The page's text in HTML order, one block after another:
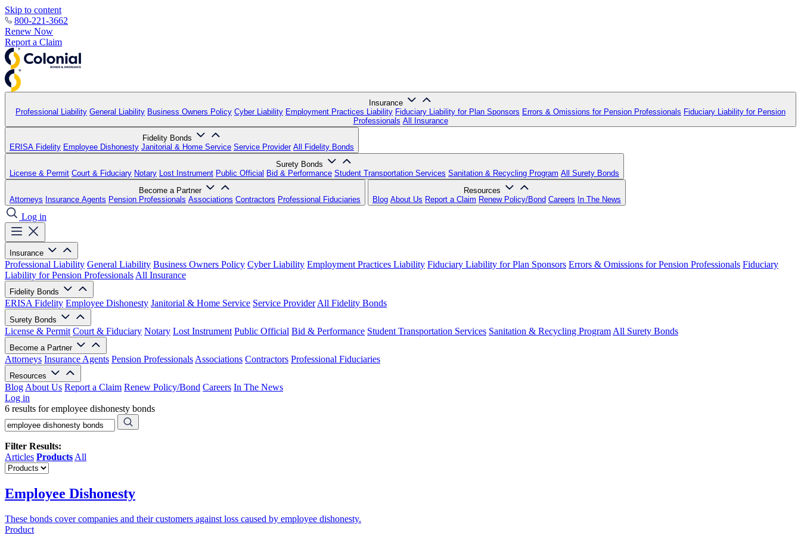
Skip to content
800-221-3662
Renew Now
Report a Claim
Insurance
Professional Liability General Liability Business Owners Policy Cyber Liability Employment Practices Liability Fiduciary Liability for Plan Sponsors Errors & Omissions for Pension Professionals Fiduciary Liability for Pension
Professionals All Insurance
Fidelity Bonds
ERISA Fidelity Employee Dishonesty Janitorial & Home Service Service Provider All Fidelity Bonds
Surety Bonds
License & Permit Court & Fiduciary Notary Lost Instrument Public Official Bid & Performance Student Transportation Services Sanitation & Recycling Program All Surety Bonds
Become a Partner
Attorneys Insurance Agents Pension Professionals Associations Contractors Professional Fiduciaries
Resources
Blog About Us Report a Claim Renew Policy/Bond Careers In The News
Log in
Insurance
Professional Liability General Liability Business Owners Policy Cyber Liability Employment Practices Liability Fiduciary Liability for Plan Sponsors Errors & Omissions for Pension Professionals Fiduciary
Liability for Pension Professionals All Insurance
Fidelity Bonds
ERISA Fidelity Employee Dishonesty Janitorial & Home Service Service Provider All Fidelity Bonds
Surety Bonds
License & Permit Court & Fiduciary Notary Lost Instrument Public Official Bid & Performance Student Transportation Services Sanitation & Recycling Program All Surety Bonds
Become a Partner
Attorneys Insurance Agents Pension Professionals Associations Contractors Professional Fiduciaries
Resources
Blog About Us Report a Claim Renew Policy/Bond Careers In The News
Log in
6 results for employee dishonesty bonds
Filter Results:
Articles Products All
Employee Dishonesty
These bonds cover companies and their customers against loss caused by employee dishonesty.
Product